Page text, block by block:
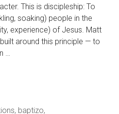
This is discipleship: To
soaking) people in the
experience) of Jesus. Matt
around this principle — to
…
, baptizo,